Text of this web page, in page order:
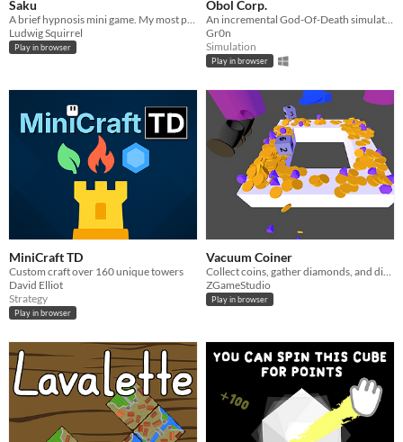
Saku
Ludwig Squirrel
Play in browser
Obol Corp.
Gr0n
Simulation
Play in browser
MiniCraft TD
Custom craft over 160 unique towers
David Elliot
Strategy
Play in browser
Vacuum Coiner
ZGameStudio
Play in browser